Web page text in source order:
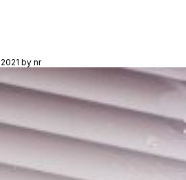
by nr